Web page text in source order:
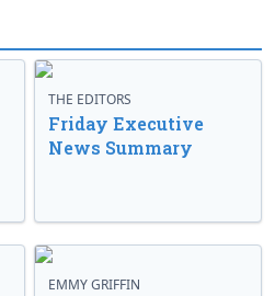
THE EDITORS
Friday Executive
News Summary
EMMY GRIFFIN